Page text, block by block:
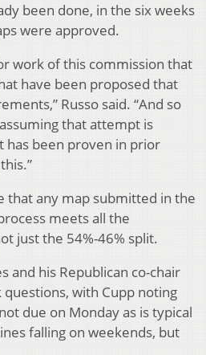
been done, in the six weeks
were approved.
work of this commission that
have been proposed that
Russo said. “And so
that attempt is
has been proven in prior
that any map submitted in the
meets all the
just the 54%-46% split.
and his Republican co-chair
questions, with Cupp noting
due on Monday as is typical
falling on weekends, but